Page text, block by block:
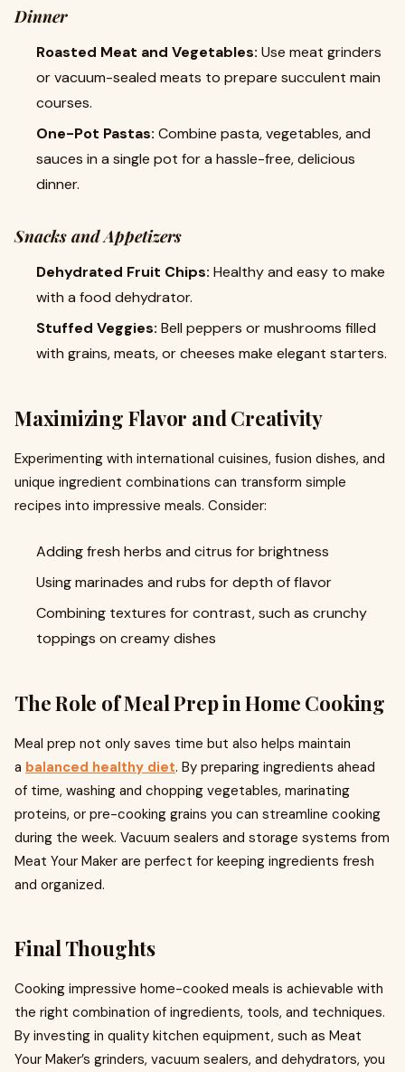
Dinner
Roasted Meat and Vegetables: Use meat grinders
or vacuum-sealed meats to prepare succulent main
courses.
One-Pot Pastas: Combine pasta, vegetables, and
sauces in a single pot for a hassle-free, delicious
dinner.
Snacks and Appetizers
Dehydrated Fruit Chips: Healthy and easy to make
with a food dehydrator.
Stuffed Veggies: Bell peppers or mushrooms filled
with grains, meats, or cheeses make elegant starters.
Maximizing Flavor and Creativity
Experimenting with international cuisines, fusion dishes, and
unique ingredient combinations can transform simple
recipes into impressive meals. Consider:
Adding fresh herbs and citrus for brightness
Using marinades and rubs for depth of flavor
Combining textures for contrast, such as crunchy
toppings on creamy dishes
The Role of Meal Prep in Home Cooking
Meal prep not only saves time but also helps maintain
a balanced healthy diet. By preparing ingredients ahead
of time, washing and chopping vegetables, marinating
proteins, or pre-cooking grains you can streamline cooking
during the week. Vacuum sealers and storage systems from
Meat Your Maker are perfect for keeping ingredients fresh
and organized.
Final Thoughts
Cooking impressive home-cooked meals is achievable with
the right combination of ingredients, tools, and techniques.
By investing in quality kitchen equipment, such as Meat
Your Maker’s grinders, vacuum sealers, and dehydrators, you